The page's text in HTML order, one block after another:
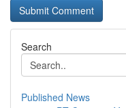
Search
Published News